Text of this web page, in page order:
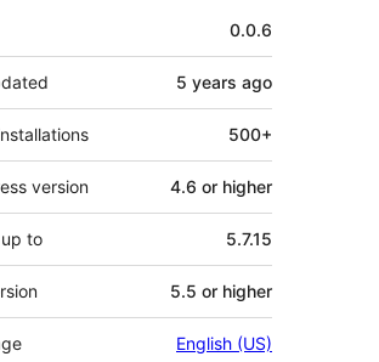
0.0.6
5 years ago
500+
version 4.6 or higher
to 5.7.15
5.5 or higher
English (US)